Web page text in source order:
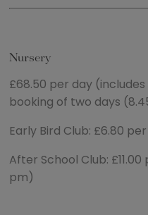
Nursery
£68.50 per day
booking of two days
Early Bird Club: £6.80
After School Club:
pm)